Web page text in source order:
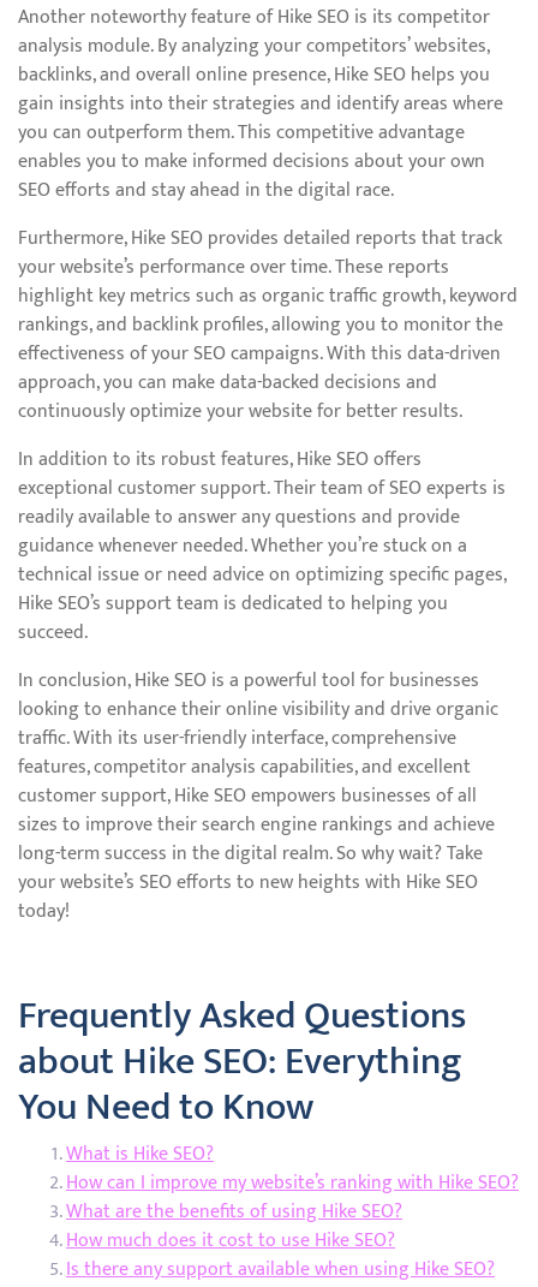
Another noteworthy feature of Hike SEO is its competitor
analysis module. By analyzing your competitors’ websites,
backlinks, and overall online presence, Hike SEO helps you
gain insights into their strategies and identify areas where
you can outperform them. This competitive advantage
enables you to make informed decisions about your own
SEO efforts and stay ahead in the digital race.
Furthermore, Hike SEO provides detailed reports that track
your website’s performance over time. These reports
highlight key metrics such as organic traffic growth, keyword
rankings, and backlink profiles, allowing you to monitor the
effectiveness of your SEO campaigns. With this data-driven
approach, you can make data-backed decisions and
continuously optimize your website for better results.
In addition to its robust features, Hike SEO offers
exceptional customer support. Their team of SEO experts is
readily available to answer any questions and provide
guidance whenever needed. Whether you’re stuck on a
technical issue or need advice on optimizing specific pages,
Hike SEO’s support team is dedicated to helping you
succeed.
In conclusion, Hike SEO is a powerful tool for businesses
looking to enhance their online visibility and drive organic
traffic. With its user-friendly interface, comprehensive
features, competitor analysis capabilities, and excellent
customer support, Hike SEO empowers businesses of all
sizes to improve their search engine rankings and achieve
long-term success in the digital realm. So why wait? Take
your website’s SEO efforts to new heights with Hike SEO
today!
Frequently Asked Questions
about Hike SEO: Everything
You Need to Know
What is Hike SEO?
How can I improve my website’s ranking with Hike SEO?
What are the benefits of using Hike SEO?
How much does it cost to use Hike SEO?
Is there any support available when using Hike SEO?